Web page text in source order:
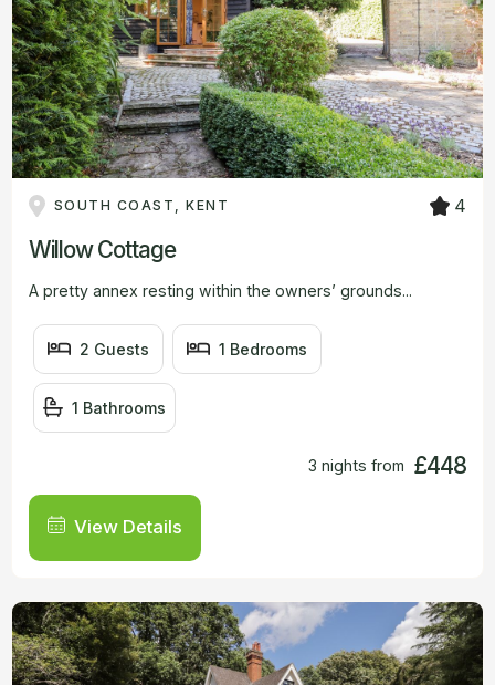
SOUTH COAST, KENT 4
Willow Cottage
A pretty annex resting within the owners’ grounds...
2 Guests 1 Bedrooms
1 Bathrooms
3 nights from £448
View Details